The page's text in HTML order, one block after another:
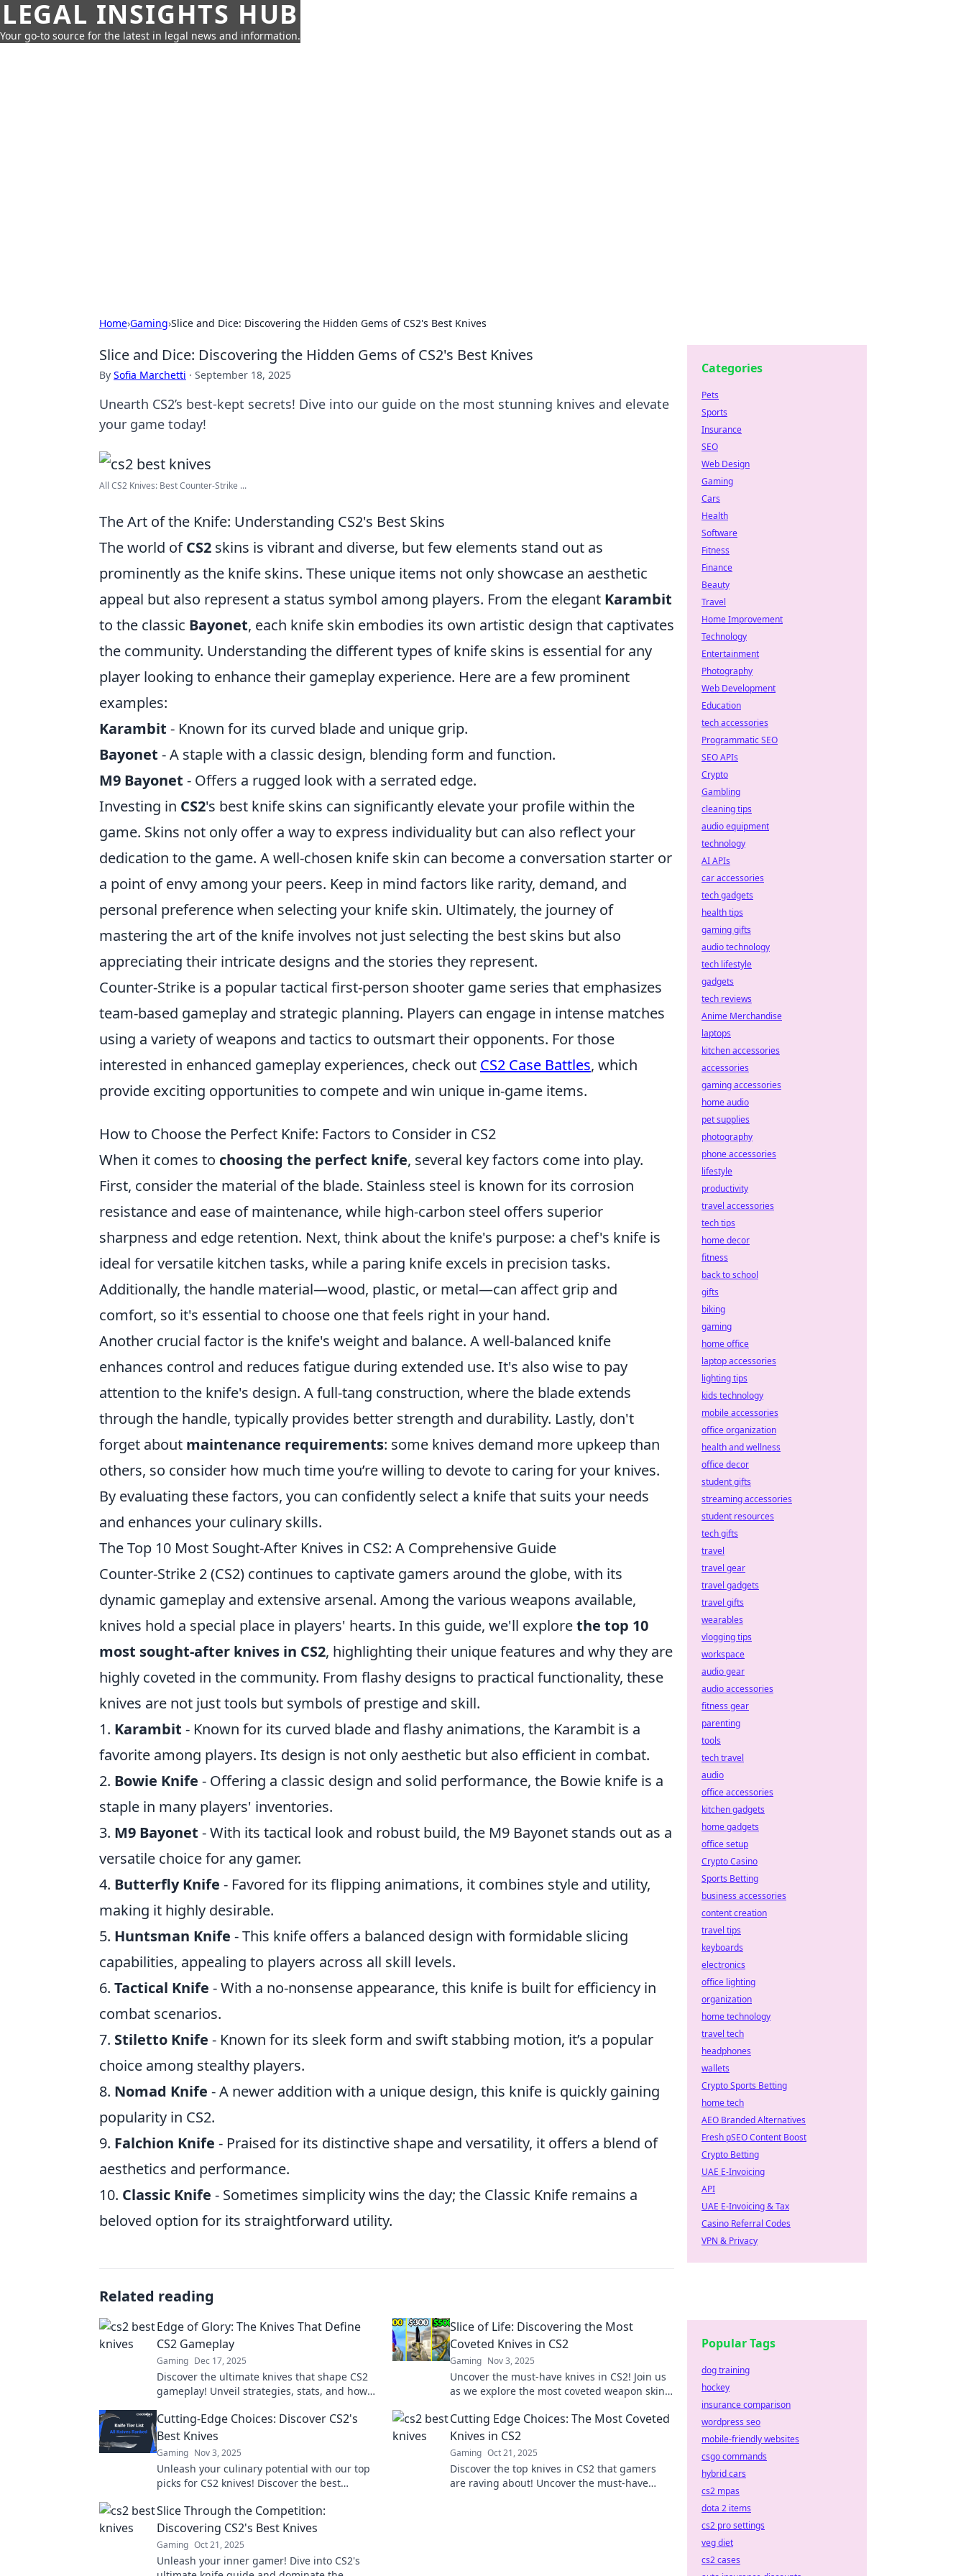
LEGAL INSIGHTS HUB
Your go-to source for the latest in legal news and information.
Home›Gaming›Slice and Dice: Discovering the Hidden Gems of CS2's Best Knives
Slice and Dice: Discovering the Hidden Gems of CS2's Best Knives
By Sofia Marchetti · September 18, 2025
Unearth CS2’s best-kept secrets! Dive into our guide on the most stunning knives and elevate
your game today!
All CS2 Knives: Best Counter-Strike ...
The Art of the Knife: Understanding CS2's Best Skins
The world ofCS2 skins is vibrant and diverse, but few elements stand out as
prominently as the knife skins. These unique items not only showcase an aesthetic
appeal but also represent a status symbol among players. From the elegant Karambit
to the classic Bayonet, each knife skin embodies its own artistic design that captivates
the community. Understanding the different types of knife skins is essential for any
player looking to enhance their gameplay experience. Here are a few prominent
examples:
Karambit - Known for its curved blade and unique grip.
Bayonet - A staple with a classic design, blending form and function.
M9 Bayonet - Offers a rugged look with a serrated edge.
Investing in CS2's best knife skins can significantly elevate your profile within the
game. Skins not only offer a way to express individuality but can also reflect your
dedication to the game. A well-chosen knife skin can become a conversation starter or
a point of envy among your peers. Keep in mind factors like rarity, demand, and
personal preference when selecting your knife skin. Ultimately, the journey of
mastering the art of the knife involves not just selecting the best skins but also
appreciating their intricate designs and the stories they represent.
Counter-Strike is a popular tactical first-person shooter game series that emphasizes
team-based gameplay and strategic planning. Players can engage in intense matches
using a variety of weapons and tactics to outsmart their opponents. For those
interested in enhanced gameplay experiences, check out CS2 Case Battles, which
provide exciting opportunities to compete and win unique in-game items.
How to Choose the Perfect Knife: Factors to Consider in CS2
When it comes to choosing the perfect knife, several key factors come into play.
First, consider the material of the blade. Stainless steel is known for its corrosion
resistance and ease of maintenance, while high-carbon steel offers superior
sharpness and edge retention. Next, think about the knife's purpose: a chef's knife is
ideal for versatile kitchen tasks, while a paring knife excels in precision tasks.
Additionally, the handle material—wood, plastic, or metal—can affect grip and
comfort, so it's essential to choose one that feels right in your hand.
Another crucial factor is the knife's weight and balance. A well-balanced knife
enhances control and reduces fatigue during extended use. It's also wise to pay
attention to the knife's design. A full-tang construction, where the blade extends
through the handle, typically provides better strength and durability. Lastly, don't
forget about maintenance requirements: some knives demand more upkeep than
others, so consider how much time you’re willing to devote to caring for your knives.
By evaluating these factors, you can confidently select a knife that suits your needs
and enhances your culinary skills.
The Top 10 Most Sought-After Knives in CS2: A Comprehensive Guide
Counter-Strike 2 (CS2) continues to captivate gamers around the globe, with its
dynamic gameplay and extensive arsenal. Among the various weapons available,
knives hold a special place in players' hearts. In this guide, we'll explorethe top 10
most sought-after knives in CS2, highlighting their unique features and why they are
highly coveted in the community. From flashy designs to practical functionality, these
knives are not just tools but symbols of prestige and skill.
1. Karambit - Known for its curved blade and flashy animations, the Karambit is a
favorite among players. Its design is not only aesthetic but also efficient in combat.
2. Bowie Knife - Offering a classic design and solid performance, the Bowie knife is a
staple in many players' inventories.
3. M9 Bayonet - With its tactical look and robust build, the M9 Bayonet stands out as a
versatile choice for any gamer.
4. Butterfly Knife - Favored for its flipping animations, it combines style and utility,
making it highly desirable.
5. Huntsman Knife - This knife offers a balanced design with formidable slicing
capabilities, appealing to players across all skill levels.
6. Tactical Knife - With a no-nonsense appearance, this knife is built for efficiency in
combat scenarios.
7. Stiletto Knife - Known for its sleek form and swift stabbing motion, it’s a popular
choice among stealthy players.
8. Nomad Knife - A newer addition with a unique design, this knife is quickly gaining
popularity in CS2.
9. Falchion Knife - Praised for its distinctive shape and versatility, it offers a blend of
aesthetics and performance.
10. Classic Knife - Sometimes simplicity wins the day; the Classic Knife remains a
beloved option for its straightforward utility.
Related reading
Edge of Glory: The Knives That Define
CS2 Gameplay
Gaming Dec 17, 2025
Discover the ultimate knives that shape CS2
gameplay! Unveil strategies, stats, and how
of glory!
Slice of Life: Discovering the Most
Coveted Knives in CS2
Gaming Nov 3, 2025
Uncover the must-have knives in CS2! Join us
as we explore the most coveted weapon skins
Cutting-Edge Choices: Discover CS2's
Best Knives
Gaming Nov 3, 2025
Unleash your culinary potential with our top
picks for CS2 knives! Discover the best
game today!
Cutting Edge Choices: The Most Coveted
Knives in CS2
Gaming Oct 21, 2025
Discover the top knives in CS2 that gamers
are raving about! Uncover the must-have
Slice Through the Competition:
Discovering CS2's Best Knives
Gaming Oct 21, 2025
Unleash your inner gamer! Dive into CS2's
Categories
Pets
Sports
Insurance
SEO
Web Design
Gaming
Cars
Health
Software
Fitness
Finance
Beauty
Travel
Home Improvement
Technology
Entertainment
Photography
Web Development
Education
tech accessories
Programmatic SEO
SEO APIs
Crypto
Gambling
cleaning tips
audio equipment
technology
AI APIs
car accessories
tech gadgets
health tips
gaming gifts
audio technology
tech lifestyle
gadgets
tech reviews
Anime Merchandise
laptops
kitchen accessories
accessories
gaming accessories
home audio
pet supplies
photography
phone accessories
lifestyle
productivity
travel accessories
tech tips
home decor
fitness
back to school
gifts
biking
gaming
home office
laptop accessories
lighting tips
kids technology
mobile accessories
office organization
health and wellness
office decor
student gifts
streaming accessories
student resources
tech gifts
travel
travel gear
travel gadgets
travel gifts
wearables
vlogging tips
workspace
audio gear
audio accessories
fitness gear
parenting
tools
tech travel
audio
office accessories
kitchen gadgets
home gadgets
office setup
Crypto Casino
Sports Betting
business accessories
content creation
travel tips
keyboards
electronics
office lighting
organization
home technology
travel tech
headphones
wallets
Crypto Sports Betting
home tech
AEO Branded Alternatives
Fresh pSEO Content Boost
Crypto Betting
UAE E-Invoicing
API
UAE E-Invoicing & Tax
Casino Referral Codes
VPN & Privacy
Popular Tags
dog training
hockey
insurance comparison
wordpress seo
mobile-friendly websites
csgo commands
hybrid cars
cs2 mpas
dota 2 items
cs2 pro settings
veg diet
cs2 cases